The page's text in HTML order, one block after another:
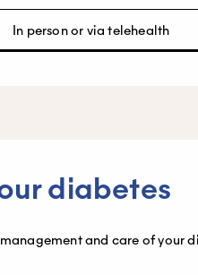
In person or via telehealth
diabetes
and care of your